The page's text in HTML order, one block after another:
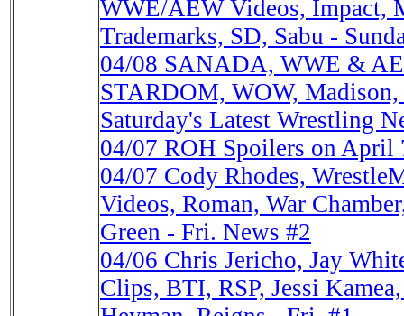
WWE/AEW Videos, Impact,
Trademarks, SD, Sabu -
04/08 SANADA, WWE &
STARDOM, WOW,
Saturday's Latest Wrestling
04/07 ROH Spoilers on April
04/07 Cody Rhodes,
Videos, Roman, War
Green - Fri. News #2
04/06 Chris Jericho, Jay
Clips, BTI, RSP, Jessi